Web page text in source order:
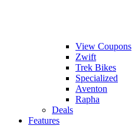
View Coupons
Zwift
Trek Bikes
Specialized
Aventon
Rapha
Deals
Features